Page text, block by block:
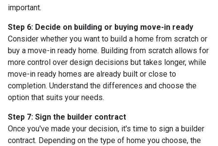
important.
Step 6: Decide on building or buying move-in ready
Consider whether you want to build a home from scratch or
buy a move-in ready home. Building from scratch allows for
more control over design decisions but takes longer, while
move-in ready homes are already built or close to
completion. Understand the differences and choose the
option that suits your needs.
Step 7: Sign the builder contract
Once you've made your decision, it's time to sign a builder
contract. Depending on the type of home you choose, the